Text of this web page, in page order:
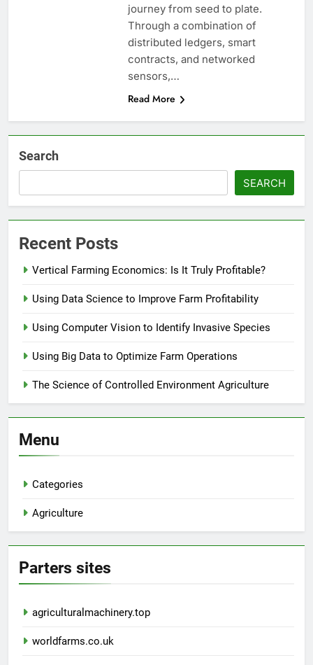
journey from seed to plate.
Through a combination of
distributed ledgers, smart
contracts, and networked
sensors,…
Read More
Search
SEARCH
Recent Posts
Vertical Farming Economics: Is It Truly Profitable?
Using Data Science to Improve Farm Profitability
Using Computer Vision to Identify Invasive Species
Using Big Data to Optimize Farm Operations
The Science of Controlled Environment Agriculture
Menu
Categories
Agriculture
Parters sites
agriculturalmachinery.top
worldfarms.co.uk